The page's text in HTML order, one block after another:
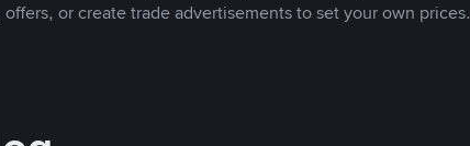
or create trade advertisements to set your own prices.